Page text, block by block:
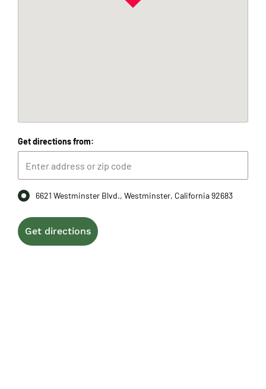
Get directions from:
6621 Westminster Blvd., Westminster, California 92683